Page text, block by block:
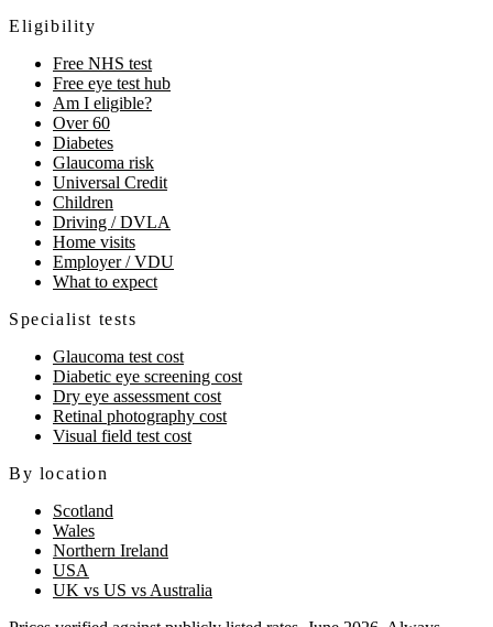
Eligibility
Free NHS test
Free eye test hub
Am I eligible?
Over 60
Diabetes
Glaucoma risk
Universal Credit
Children
Driving / DVLA
Home visits
Employer / VDU
What to expect
Specialist tests
Glaucoma test cost
Diabetic eye screening cost
Dry eye assessment cost
Retinal photography cost
Visual field test cost
By location
Scotland
Wales
Northern Ireland
USA
UK vs US vs Australia